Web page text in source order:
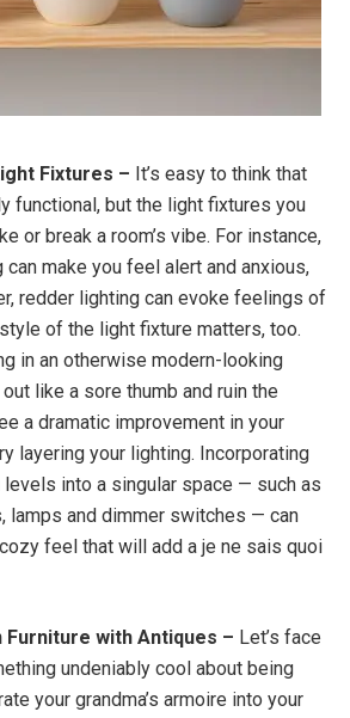
Fixtures – It’s easy to think that
functional, but the light fixtures you
or break a room’s vibe. For instance,
can make you feel alert and anxious,
redder lighting can evoke feelings of
of the light fixture matters, too.
in an otherwise modern-looking
like a sore thumb and ruin the
a dramatic improvement in your
layering your lighting. Incorporating
into a singular space — such as
lamps and dimmer switches — can
feel that will add a je ne sais quoi
Furniture with Antiques – Let’s face
undeniably cool about being
your grandma’s armoire into your